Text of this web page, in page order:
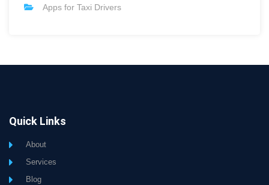
Apps for Taxi Drivers
Quick Links
About
Services
Blog